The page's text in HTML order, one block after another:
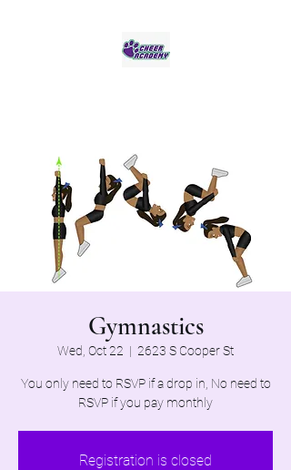
Gymnastics
Wed, Oct 22
  |
2623 S Cooper St
You only need to RSVP if a drop in, No need to
RSVP if you pay monthly
Registration is closed